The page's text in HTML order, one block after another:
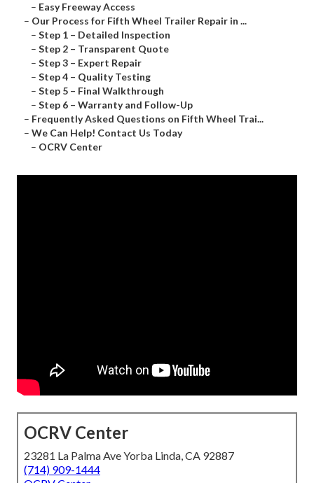
– Easy Freeway Access
– Our Process for Fifth Wheel Trailer Repair in ...
– Step 1 – Detailed Inspection
– Step 2 – Transparent Quote
– Step 3 – Expert Repair
– Step 4 – Quality Testing
– Step 5 – Final Walkthrough
– Step 6 – Warranty and Follow-Up
– Frequently Asked Questions on Fifth Wheel Trai...
– We Can Help! Contact Us Today
– OCRV Center
OCRV Center
23281 La Palma Ave Yorba Linda, CA 92887
(714) 909-1444